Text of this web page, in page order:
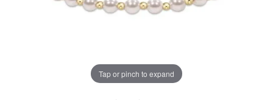
Tap or pinch to expand